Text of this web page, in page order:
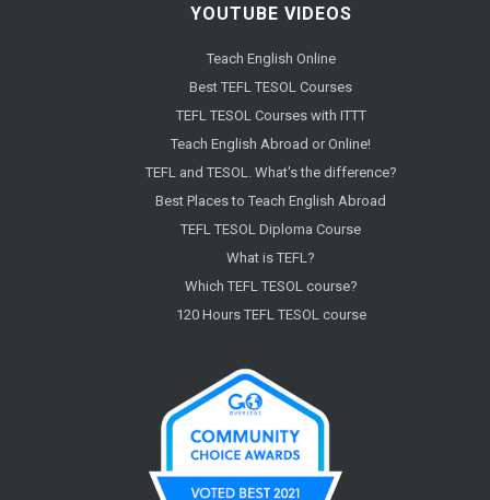
YOUTUBE VIDEOS
Teach English Online
Best TEFL TESOL Courses
TEFL TESOL Courses with ITTT
Teach English Abroad or Online!
TEFL and TESOL. What's the difference?
Best Places to Teach English Abroad
TEFL TESOL Diploma Course
What is TEFL?
Which TEFL TESOL course?
120 Hours TEFL TESOL course